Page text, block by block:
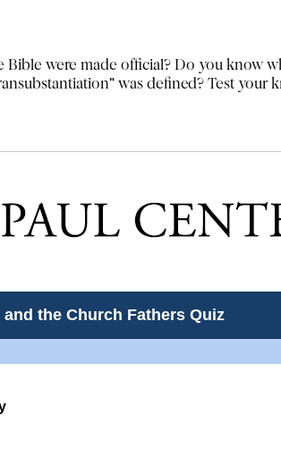
were made official? Do you know
was defined? Test your